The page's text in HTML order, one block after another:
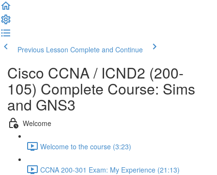
Previous Lesson Complete and Continue
Cisco CCNA / ICND2 (200-
105) Complete Course: Sims
and GNS3
Welcome
Welcome to the course (3:23)
CCNA 200-301 Exam: My Experience (21:13)